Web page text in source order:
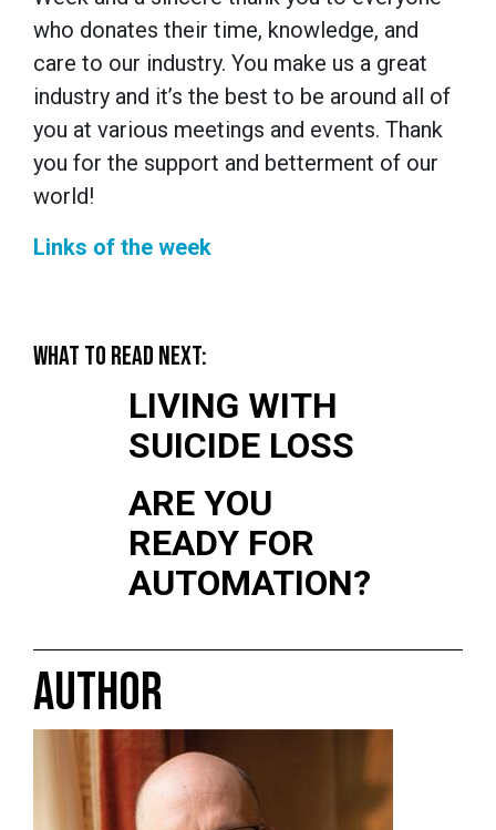
who donates their time, knowledge, and
care to our industry. You make us a great
industry and it’s the best to be around all of
you at various meetings and events. Thank
you for the support and betterment of our
world!
Links of the week
WHAT TO READ NEXT:
LIVING WITH
SUICIDE LOSS
ARE YOU
READY FOR
AUTOMATION?
AUTHOR